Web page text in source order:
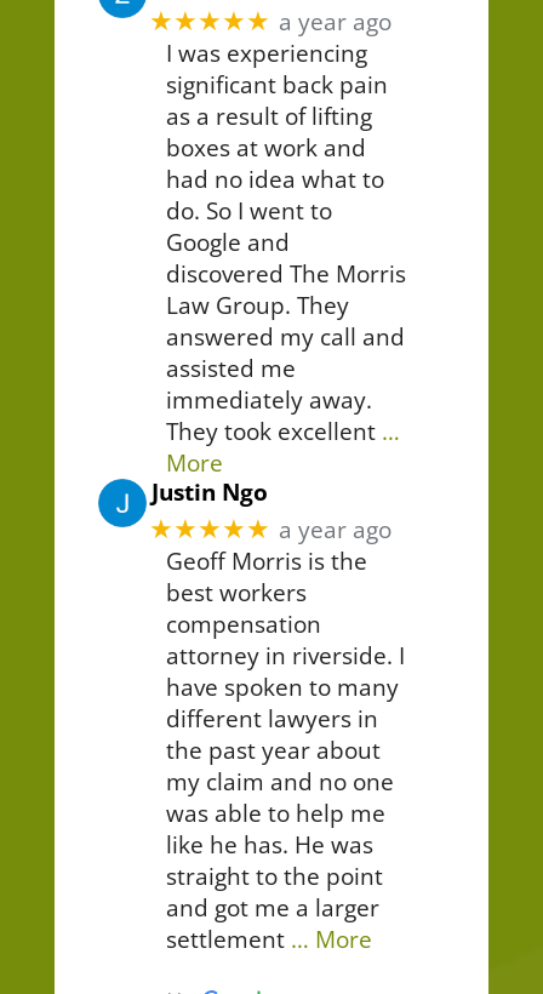
★★★★★ a year ago
I was experiencing
significant back pain
as a result of lifting
boxes at work and
had no idea what to
do. So I went to
Google and
discovered The Morris
Law Group. They
answered my call and
assisted me
immediately away.
They took excellent …
More
Justin Ngo
★★★★★ a year ago
Geoff Morris is the
best workers
compensation
attorney in riverside. I
have spoken to many
different lawyers in
the past year about
my claim and no one
was able to help me
like he has. He was
straight to the point
and got me a larger
settlement … More